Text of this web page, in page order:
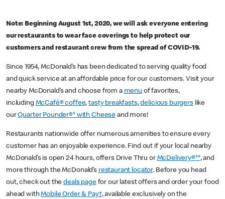
Note: Beginning August 1st, 2020, we will ask everyone entering
our restaurants to wear face coverings to help protect our
customers and restaurant crew from the spread of COVID-19.
Since 1954, McDonald’s has been dedicated to serving quality food
and quick service at an affordable price for our customers. Visit your
nearby McDonald’s and choose from a menu of favorites,
including McCafé® coffee,tasty breakfasts,delicious burgerslike
ourQuarter Pounder®* with Cheese and more!
Restaurants nationwide offer numerous amenities to ensure every
customer has an enjoyable experience. Find out if your local nearby
McDonald’s is open 24 hours, offers Drive Thru or McDelivery®**, and
more through the McDonald’s restaurant locator. Before you head
out, check out thedeals pagefor our latest offers and order your food
ahead withMobile Order & Pay†, available exclusively on the